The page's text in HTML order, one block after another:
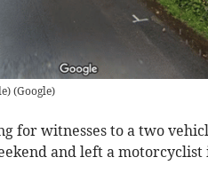
(Google)
for witnesses to a two
and left a